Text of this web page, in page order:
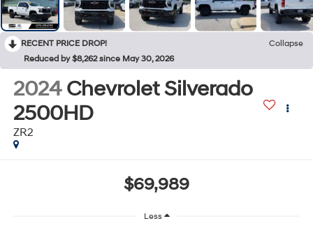
RECENT PRICE DROP!
Collapse
Reduced by $8,262 since May 30, 2026
2024 Chevrolet Silverado
2500HD
ZR2
$69,989
Less